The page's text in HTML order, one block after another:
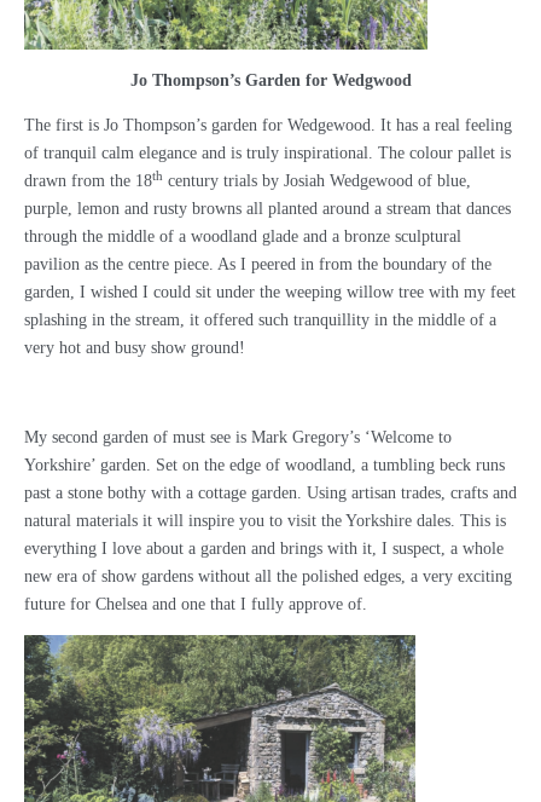
Jo Thompson’s Garden for Wedgwood
The first is Jo Thompson’s garden for Wedgewood. It has a real feeling
of tranquil calm elegance and is truly inspirational. The colour pallet is
drawn from the 18th century trials by Josiah Wedgewood of blue,
purple, lemon and rusty browns all planted around a stream that dances
through the middle of a woodland glade and a bronze sculptural
pavilion as the centre piece. As I peered in from the boundary of the
garden, I wished I could sit under the weeping willow tree with my feet
splashing in the stream, it offered such tranquillity in the middle of a
very hot and busy show ground!
My second garden of must see is Mark Gregory’s ‘Welcome to
Yorkshire’ garden. Set on the edge of woodland, a tumbling beck runs
past a stone bothy with a cottage garden. Using artisan trades, crafts and
natural materials it will inspire you to visit the Yorkshire dales. This is
everything I love about a garden and brings with it, I suspect, a whole
new era of show gardens without all the polished edges, a very exciting
future for Chelsea and one that I fully approve of.